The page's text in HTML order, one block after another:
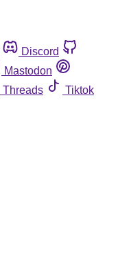
Discord
Mastodon
Threads
Tiktok